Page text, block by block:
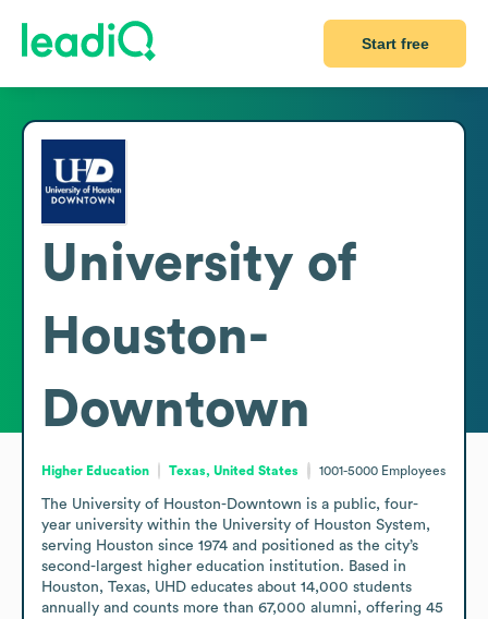
Start free
University of
Houston-
Downtown
Higher Education Texas, United States 1001-5000 Employees
The University of Houston-Downtown is a public, four-
year university within the University of Houston System,
serving Houston since 1974 and positioned as the city’s
second-largest higher education institution. Based in
Houston, Texas, UHD educates about 14,000 students
annually and counts more than 67,000 alumni, offering 45